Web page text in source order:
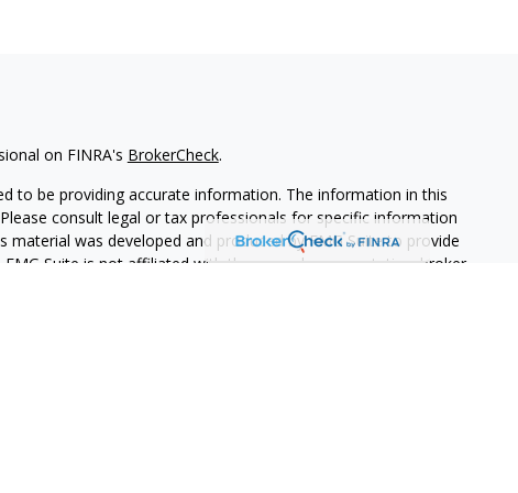
on FINRA's BrokerCheck.
to be providing accurate information. The information in this
consult legal or tax professionals for specific information
was developed and produced by FMG Suite to provide
Suite is not affiliated with the named representative, broker -